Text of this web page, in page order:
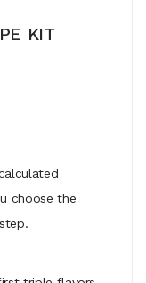
KIT
choose the